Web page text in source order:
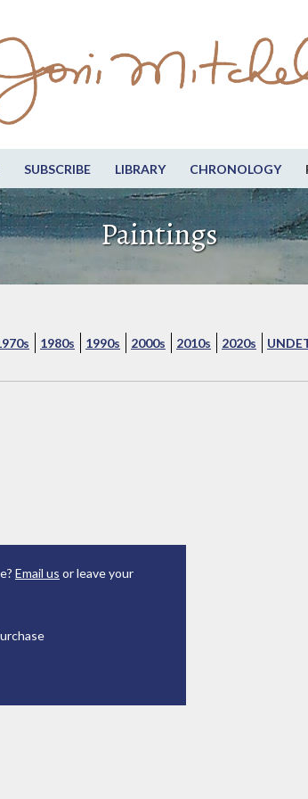
SUBSCRIBE LIBRARY CHRONOLOGY
Paintings
1980s 1990s 2000s 2010s 2020s
Email us or leave your